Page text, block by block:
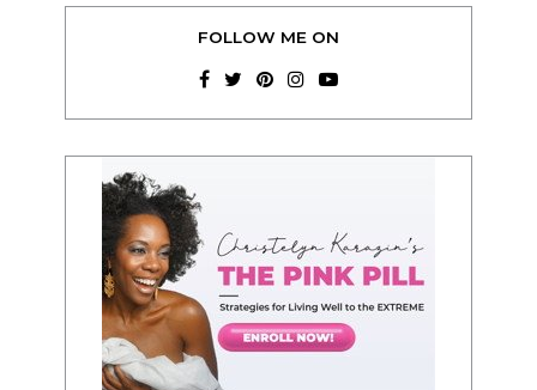
FOLLOW ME ON